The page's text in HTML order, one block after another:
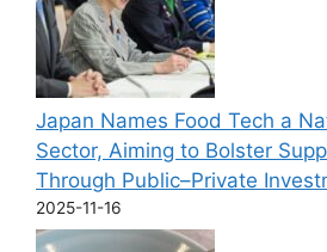
Japan Names Food Tech a
Sector, Aiming to Bolster
Through Public–Private
2025-11-16